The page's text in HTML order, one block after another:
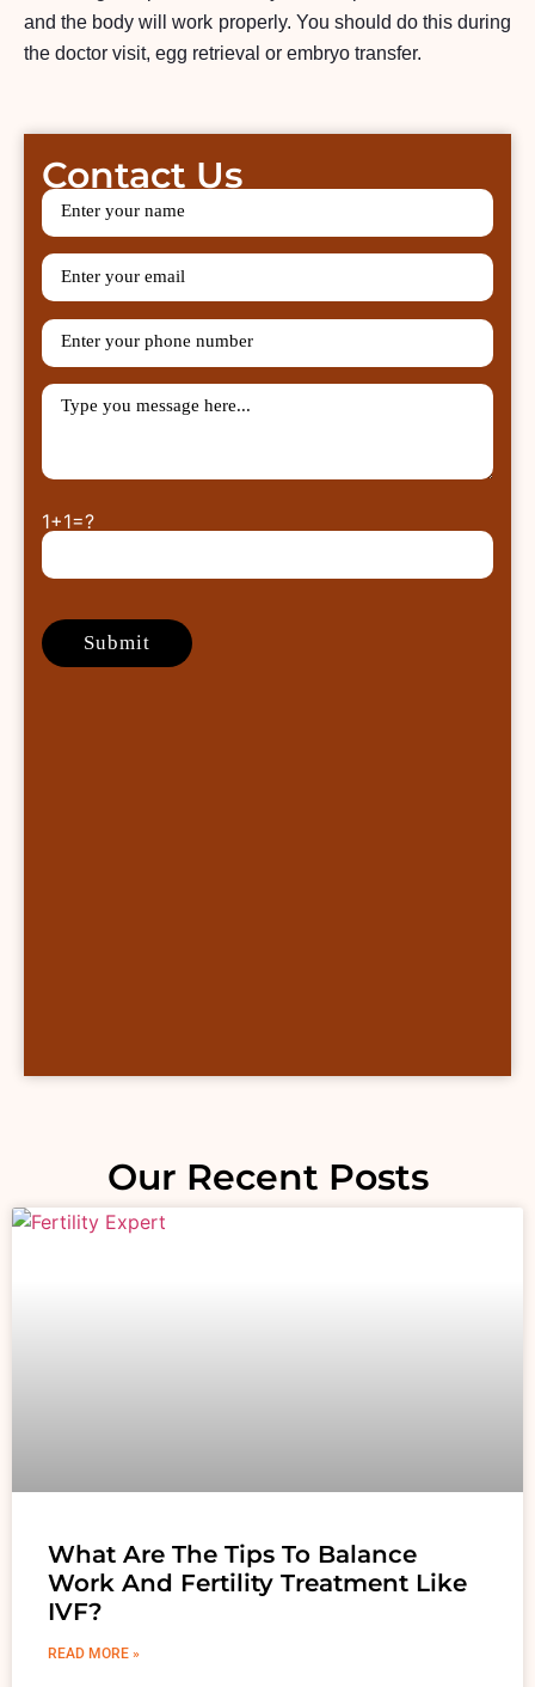
and the body will work properly. You should do this during
the doctor visit, egg retrieval or embryo transfer.
Contact Us
1+1=?
Our Recent Posts
What Are The Tips To Balance
Work And Fertility Treatment Like
IVF?
READ MORE »